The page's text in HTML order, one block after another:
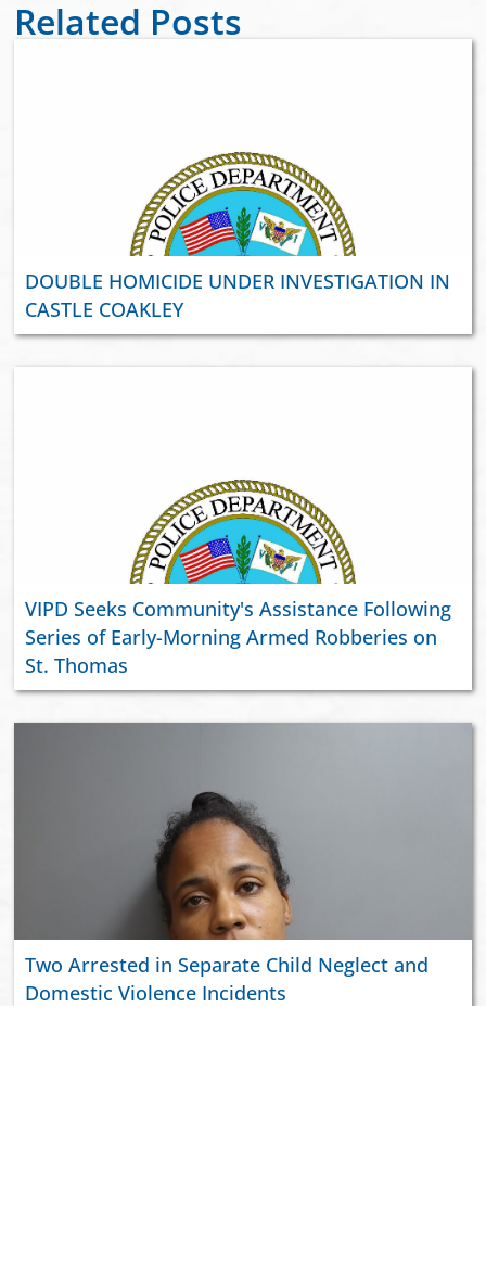
Related Posts
DOUBLE HOMICIDE UNDER INVESTIGATION IN
CASTLE COAKLEY
VIPD Seeks Community's Assistance Following
Series of Early-Morning Armed Robberies on
St. Thomas
Two Arrested in Separate Child Neglect and
Domestic Violence Incidents